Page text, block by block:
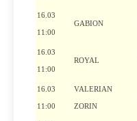
16.03
11:00
GABION
16.03
11:00
ROYAL
16.03
11:00
VALERIAN
ZORIN